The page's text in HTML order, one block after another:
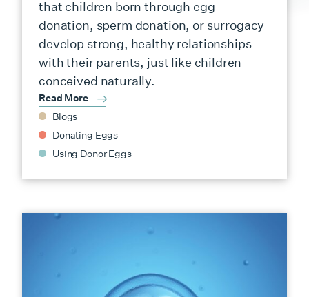
that children born through egg
donation, sperm donation, or surrogacy
develop strong, healthy relationships
with their parents, just like children
conceived naturally.
Read More
Blogs
Donating Eggs
Using Donor Eggs